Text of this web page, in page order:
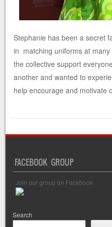
Stephanie has been a secret
in matching uniforms at
the collective support
another and wanted to
help encourage and motivate
FACEBOOK GROUP
Join our group on Facebook
Search